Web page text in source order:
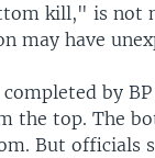
kill," is not
may have
by
the top. The
But officials